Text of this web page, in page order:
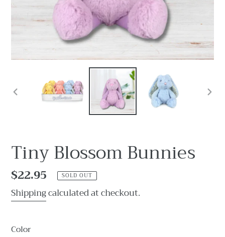
PREVIOUS
Tiny Blossom Bunnies
Regular
price
$22.95 SOLD OUT
Shippingcalculated at checkout.
Color